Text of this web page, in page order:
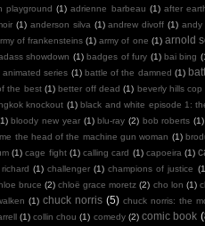
playground (1) adrienne barbeau (1) after
(1) anderson silva (1) andrew divoff (1) andy
of frankensteins (1) army of one (1) arnold
showdown (1) badges of fury (1) bai bing
series (1) battle of the damned (1)
the best (1) better off dead (1) beverly hills cop
knockout (1) black and white episode 1:
bloody new year (1) blu-ray (2) bob roberts (1)
the head of the machine gun woman (1)
(1) cage fight (1) calling card (1) capoeira (1)
(1) challenger (1) champions of justice
bruce (2) chloë grace moretz (2) cho lon (1)
(1) chuck norris (5) chuck norris: the
(1) collin chou (1) comedy (2) comic book